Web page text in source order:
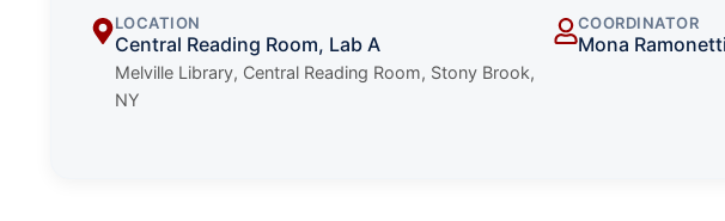
LOCATION
Central Reading Room, Lab A
Melville Library, Central Reading Room, Stony Brook,
NY
COORDINATOR
Mona Ramonetti